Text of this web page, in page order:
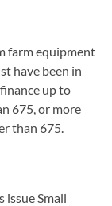
farm equipment
have been in
up to
675, or more
than 675.
issue Small